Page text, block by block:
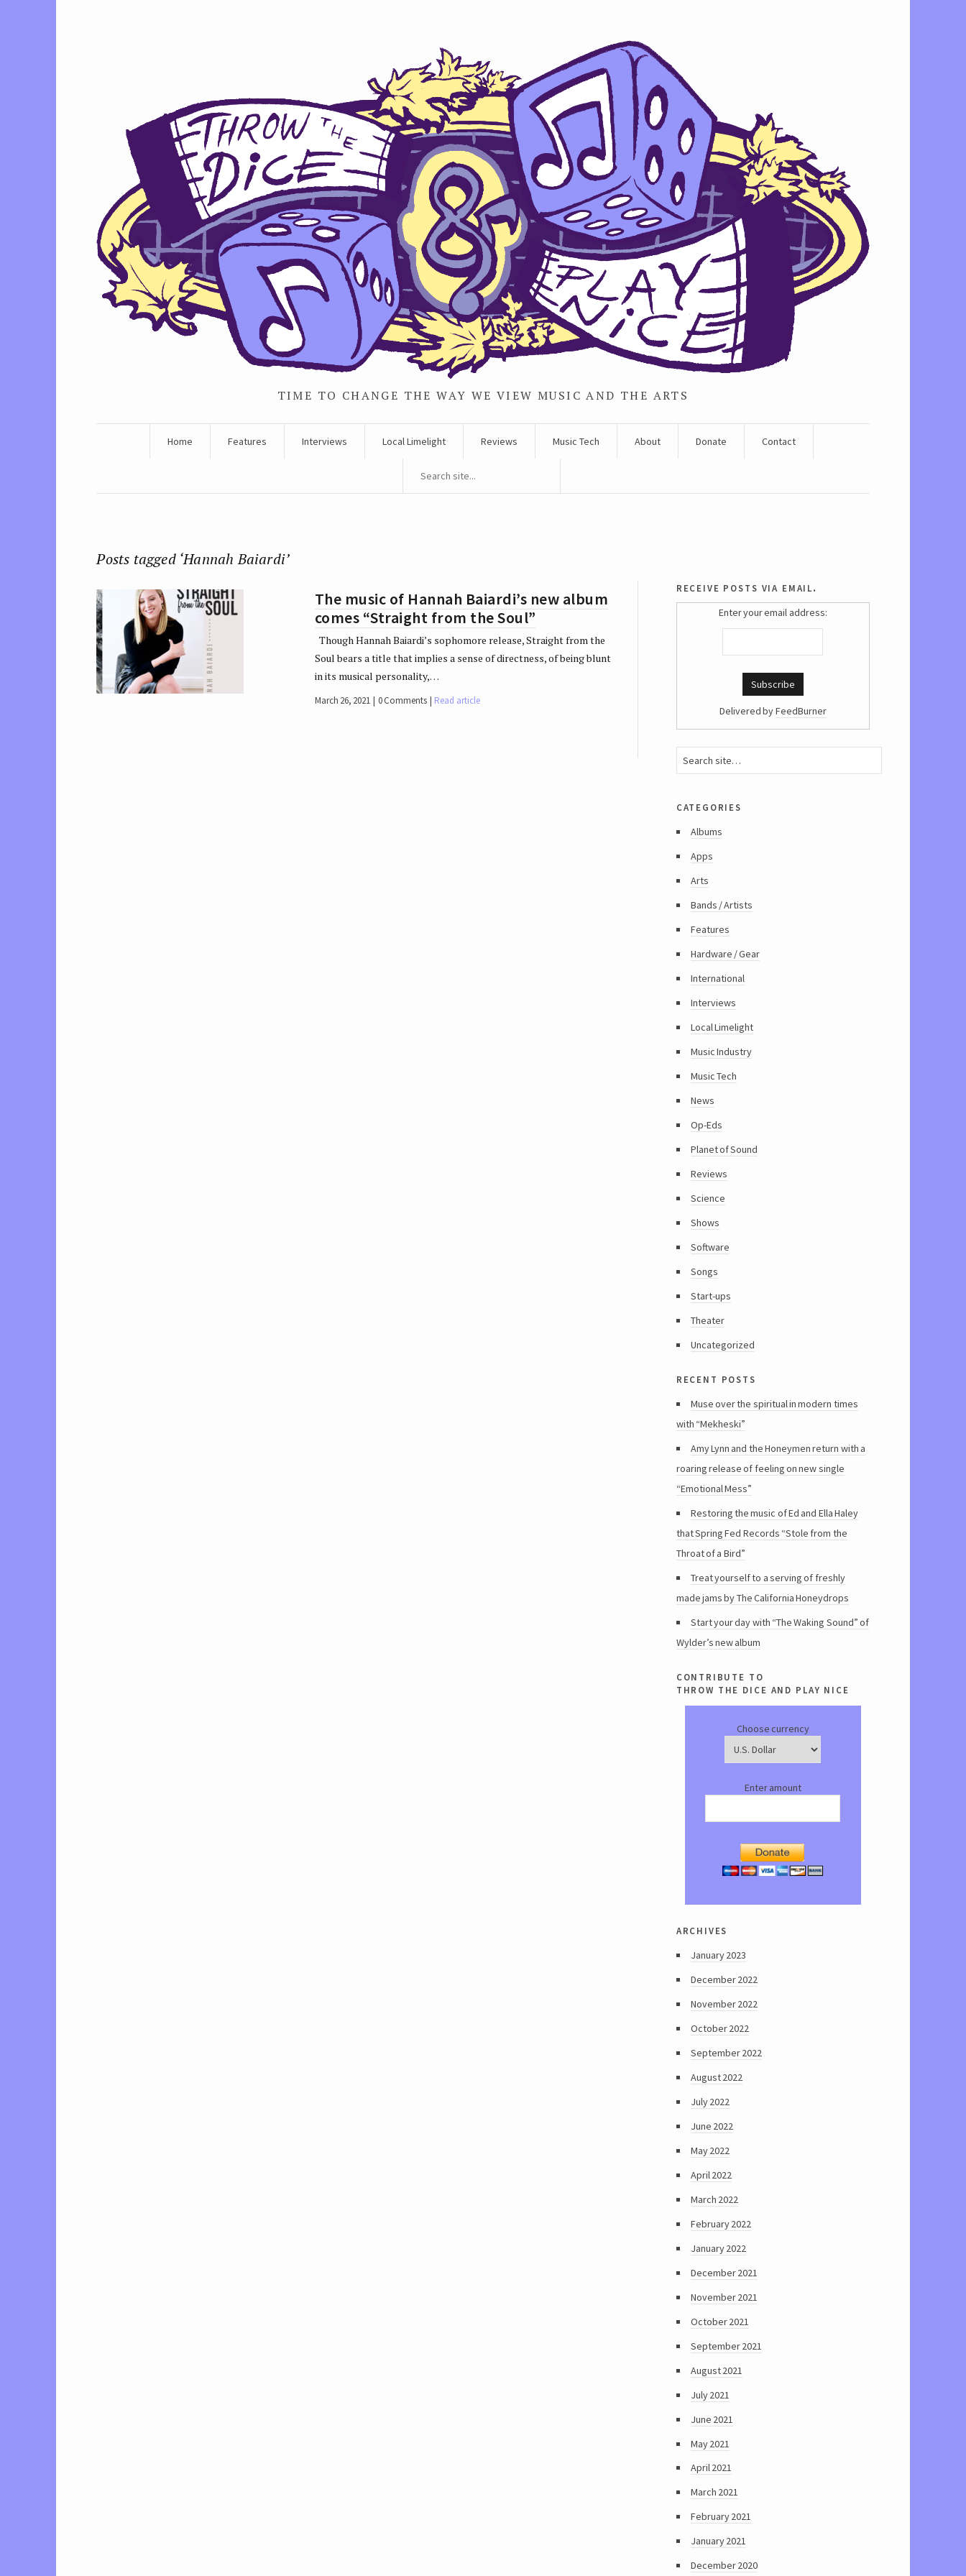
TIME TO CHANGE THE WAY WE VIEW MUSIC AND THE ARTS
Home Features Interviews Local Limelight Reviews Music Tech About Donate Contact
Posts tagged ‘Hannah Baiardi’
The music of Hannah Baiardi’s new album
comes “Straight from the Soul”
Though Hannah Baiardi’s sophomore release, Straight from the
Soul bears a title that implies a sense of directness, of being blunt
in its musical personality,…
March 26, 2021 0 Comments Read article
receive posts via email.
Enter your email address:
Delivered byFeedBurner
categories
Albums
Apps
Arts
Bands / Artists
Features
Hardware / Gear
International
Interviews
Local Limelight
Music Industry
Music Tech
News
Op-Eds
Planet of Sound
Reviews
Science
Shows
Software
Songs
Start-ups
Theater
Uncategorized
recent posts
Muse over the spiritual in modern times
with “Mekheski”
Amy Lynn and the Honeymen return with a
roaring release of feeling on new single
“Emotional Mess”
Restoring the music of Ed and Ella Haley
that Spring Fed Records “Stole from the
Throat of a Bird”
Treat yourself to a serving of freshly
made jams by The California Honeydrops
Start your day with “The Waking Sound” of
Wylder’s new album
contribute to
throw the dice and play nice
Choose currency
Enter amount
archives
January 2023
December 2022
November 2022
October 2022
September 2022
August 2022
July 2022
June 2022
May 2022
April 2022
March 2022
February 2022
January 2022
December 2021
November 2021
October 2021
September 2021
August 2021
July 2021
June 2021
May 2021
April 2021
March 2021
February 2021
January 2021
December 2020